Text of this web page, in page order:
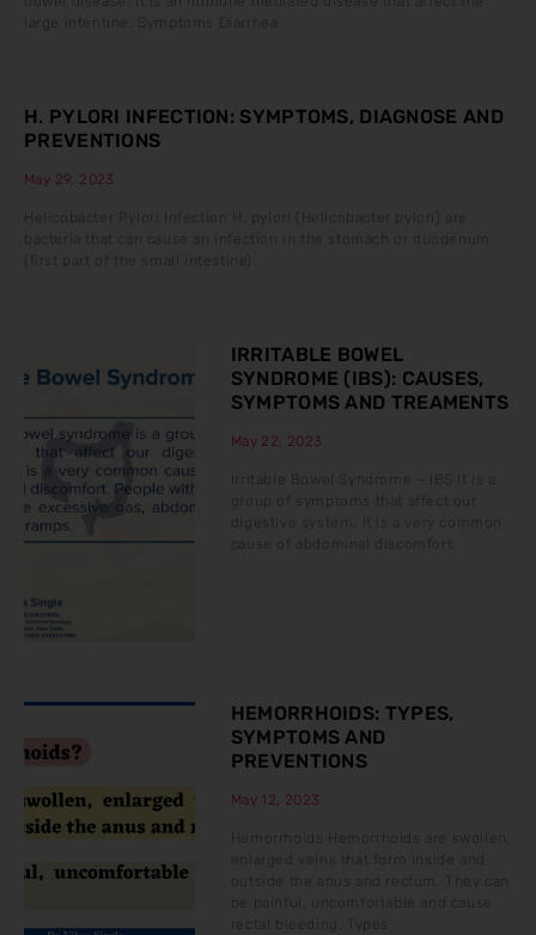
large intentine. Symptoms Diarrhea
H. PYLORI INFECTION: SYMPTOMS, DIAGNOSE AND
PREVENTIONS
May 29, 2023
Helicobacter Pylori Infection H. pylori (Helicobacter pylori) are
bacteria that can cause an infection in the stomach or duodenum
(first part of the small intestine).
IRRITABLE BOWEL
SYNDROME (IBS): CAUSES,
SYMPTOMS AND TREAMENTS
May 22, 2023
Irritable Bowel Syndrome – IBS It is a
group of symptoms that affect our
digestive system. It is a very common
cause of abdominal discomfort.
HEMORRHOIDS: TYPES,
SYMPTOMS AND
PREVENTIONS
May 12, 2023
enlarged veins that form inside and
outside the anus and rectum. They can
be painful, uncomfortable and cause
rectal bleeding. Types